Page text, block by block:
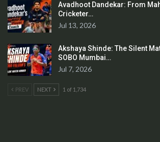
Avadhoot Dandekar: From
Cricketer…
Jul 13, 2026
Akshaya Shinde: The Silent
SOBO Mumbai…
Jul 7, 2026
PREV NEXT 1 of 1,734